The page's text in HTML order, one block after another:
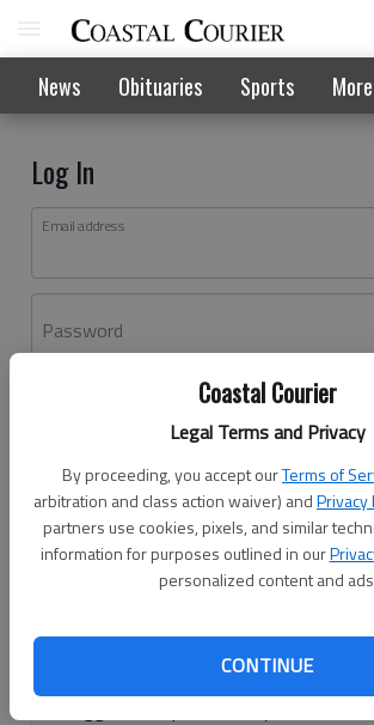
Coastal Courier
Legal Terms and Privacy
By proceeding, you accept ourTerms of
arbitration and class action waiver) andPrivacy
partners use cookies, pixels, and similar
information for purposes outlined in our
personalized content and
CONTINUE
News Obituaries Sports More
Log In
Email address
Password
Don't have an account yet?Register here
Log In
Continue with Facebook
Continue with Apple